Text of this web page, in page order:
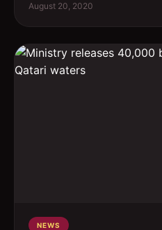
August 20, 2020
NEWS